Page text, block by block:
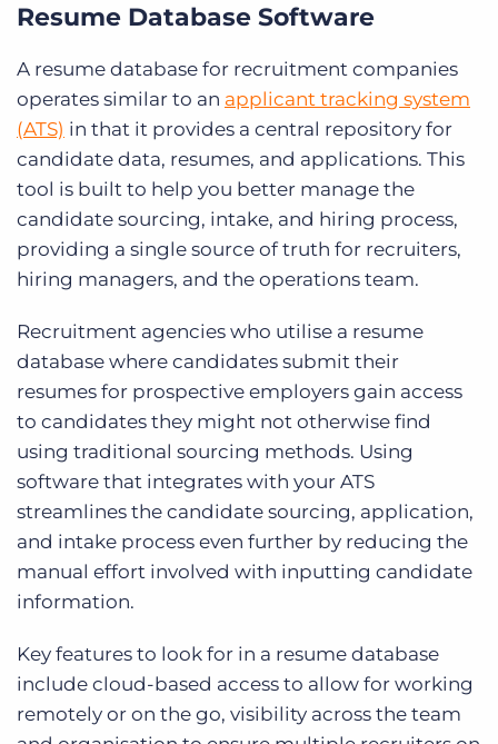
Resume Database Software
A resume database for recruitment companies
operates similar to an applicant tracking system
(ATS) in that it provides a central repository for
candidate data, resumes, and applications. This
tool is built to help you better manage the
candidate sourcing, intake, and hiring process,
providing a single source of truth for recruiters,
hiring managers, and the operations team.
Recruitment agencies who utilise a resume
database where candidates submit their
resumes for prospective employers gain access
to candidates they might not otherwise find
using traditional sourcing methods. Using
software that integrates with your ATS
streamlines the candidate sourcing, application,
and intake process even further by reducing the
manual effort involved with inputting candidate
information.
Key features to look for in a resume database
include cloud-based access to allow for working
remotely or on the go, visibility across the team